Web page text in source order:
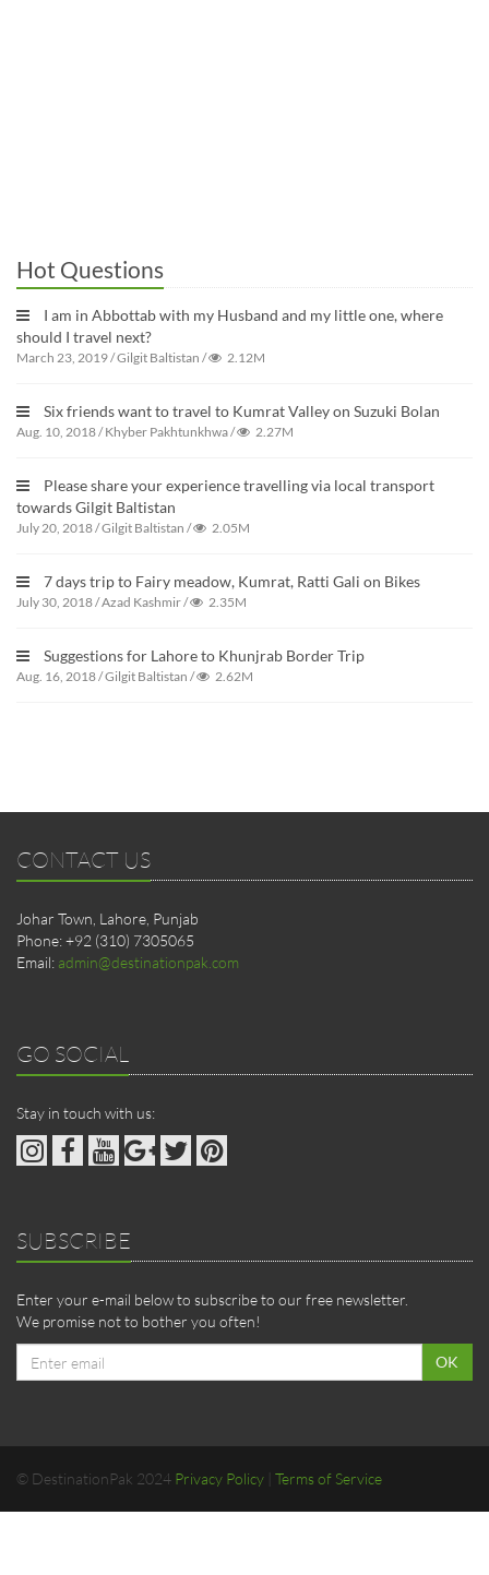
Hot Questions
I am in Abbottab with my Husband and my little one, where
should I travel next?
March 23, 2019/Gilgit Baltistan / 2.12M
Six friends want to travel to Kumrat Valley on Suzuki Bolan
Aug. 10, 2018/Khyber Pakhtunkhwa/ 2.27M
Please share your experience travelling via local transport
towards Gilgit Baltistan
July 20, 2018/Gilgit Baltistan / 2.05M
7 days trip to Fairy meadow, Kumrat, Ratti Gali on Bikes
July 30, 2018/Azad Kashmir/ 2.35M
Suggestions for Lahore to Khunjrab Border Trip
Aug. 16, 2018/Gilgit Baltistan / 2.62M
CONTACT US
Johar Town, Lahore, Punjab
Phone: +92 (310) 7305065
Email: admin@destinationpak.com
GO SOCIAL
Stay in touch with us:
SUBSCRIBE
Enter your e-mail below to subscribe to our free newsletter.
We promise not to bother you often!
Email
address
OK
© DestinationPak 2024 Privacy Policy Terms of Service